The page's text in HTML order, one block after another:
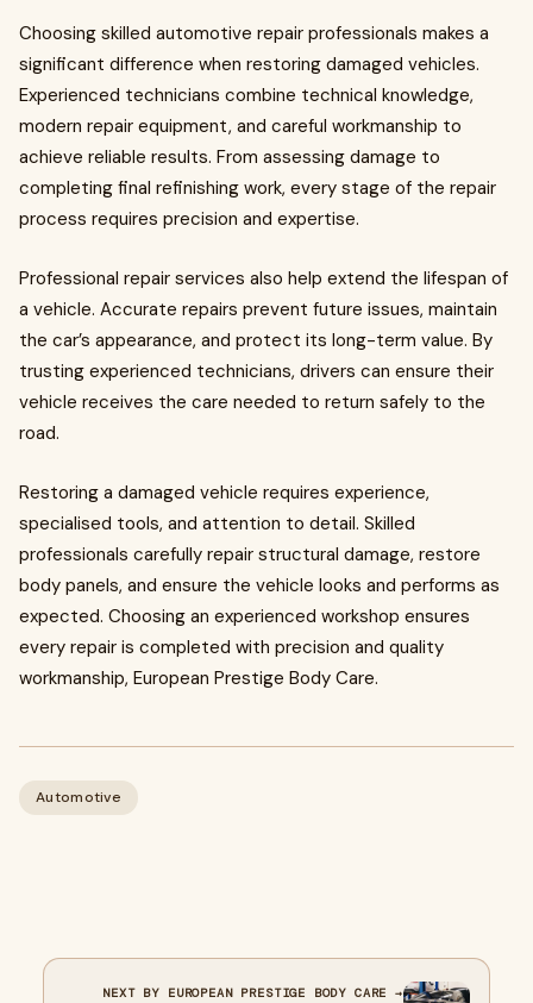
Choosing skilled automotive repair professionals makes a
significant difference when restoring damaged vehicles.
Experienced technicians combine technical knowledge,
modern repair equipment, and careful workmanship to
achieve reliable results. From assessing damage to
completing final refinishing work, every stage of the repair
process requires precision and expertise.
Professional repair services also help extend the lifespan of
a vehicle. Accurate repairs prevent future issues, maintain
the car’s appearance, and protect its long-term value. By
trusting experienced technicians, drivers can ensure their
vehicle receives the care needed to return safely to the
road.
Restoring a damaged vehicle requires experience,
specialised tools, and attention to detail. Skilled
professionals carefully repair structural damage, restore
body panels, and ensure the vehicle looks and performs as
expected. Choosing an experienced workshop ensures
every repair is completed with precision and quality
workmanship, European Prestige Body Care.
Automotive
NEXT BY EUROPEAN PRESTIGE BODY CARE →